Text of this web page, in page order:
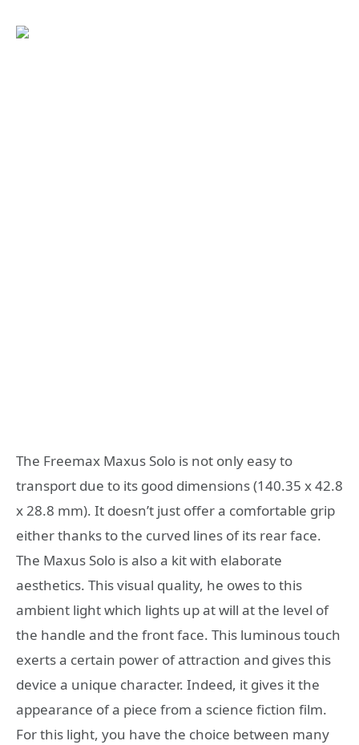
The Freemax Maxus Solo is not only easy to
transport due to its good dimensions (140.35 x 42.8
x 28.8 mm). It doesn’t just offer a comfortable grip
either thanks to the curved lines of its rear face.
The Maxus Solo is also a kit with elaborate
aesthetics. This visual quality, he owes to this
ambient light which lights up at will at the level of
the handle and the front face. This luminous touch
exerts a certain power of attraction and gives this
device a unique character. Indeed, it gives it the
appearance of a piece from a science fiction film.
For this light, you have the choice between many